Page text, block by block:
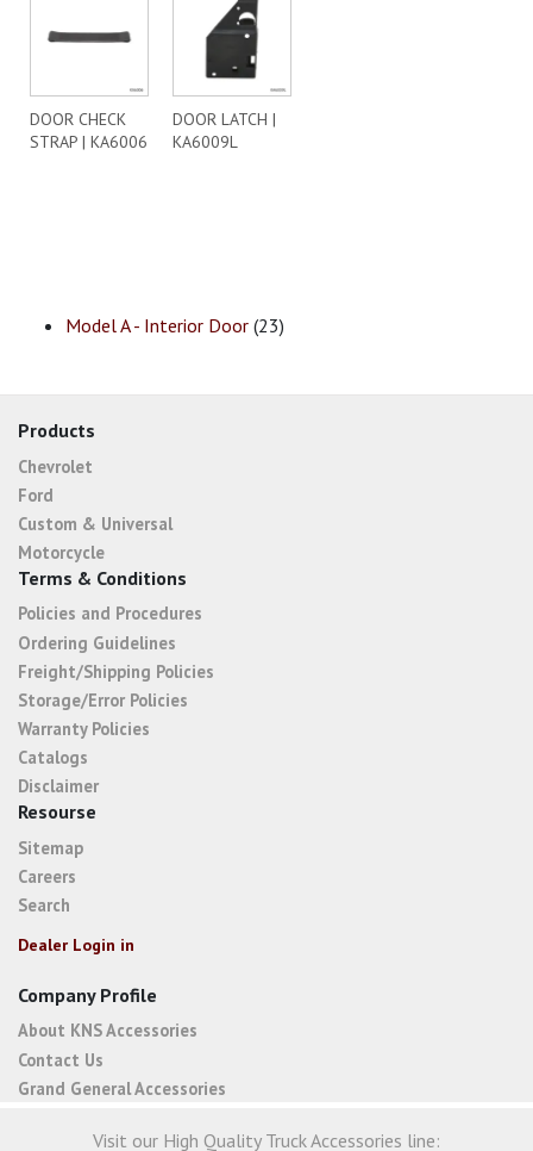
DOOR CHECK
STRAP | KA6006
DOOR LATCH |
KA6009L
Model A - Interior Door (23)
Products
Chevrolet
Ford
Custom & Universal
Motorcycle
Terms & Conditions
Policies and Procedures
Ordering Guidelines
Freight/Shipping Policies
Storage/Error Policies
Warranty Policies
Catalogs
Disclaimer
Resourse
Sitemap
Careers
Search
Dealer Login in
Company Profile
About KNS Accessories
Contact Us
Grand General Accessories
Visit our High Quality Truck Accessories line: